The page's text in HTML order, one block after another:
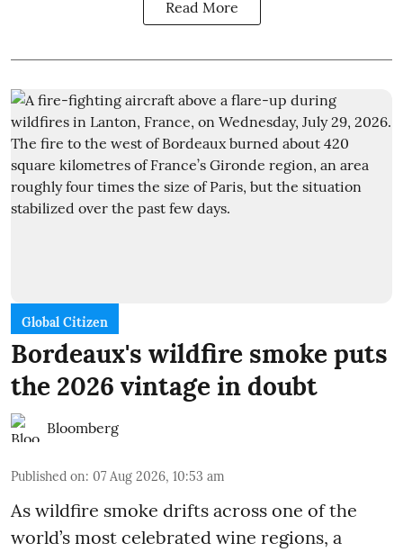
Read More
Global Citizen
Bordeaux's wildfire smoke puts
the 2026 vintage in doubt
Bloomberg
Published on: 07 Aug 2026, 10:53 am
As wildfire smoke drifts across one of the
world’s most celebrated wine regions, a